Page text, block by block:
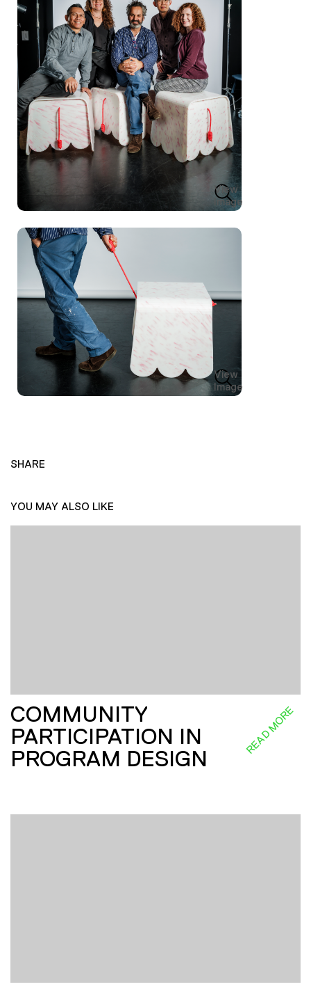
View
Image
View
Image
SHARE
YOU MAY ALSO LIKE
COMMUNITY
PARTICIPATION IN
PROGRAM DESIGN
READ MORE